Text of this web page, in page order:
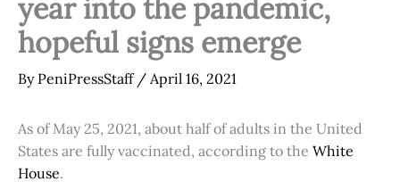
year into the pandemic,
hopeful signs emerge
By PeniPressStaff / April 16, 2021
As of May 25, 2021, about half of adults in the United
States are fully vaccinated, according to the White
House.